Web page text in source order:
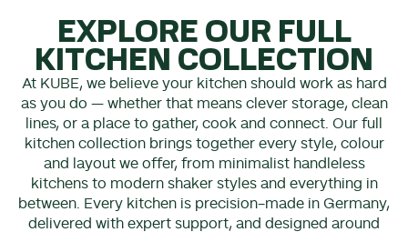
EXPLORE OUR FULL
KITCHEN COLLECTION
At KUBE, we believe your kitchen should work as hard
as you do — whether that means clever storage, clean
lines, or a place to gather, cook and connect. Our full
kitchen collection brings together every style, colour
and layout we offer, from minimalist handleless
kitchens to modern shaker styles and everything in
between. Every kitchen is precision-made in Germany,
delivered with expert support, and designed around